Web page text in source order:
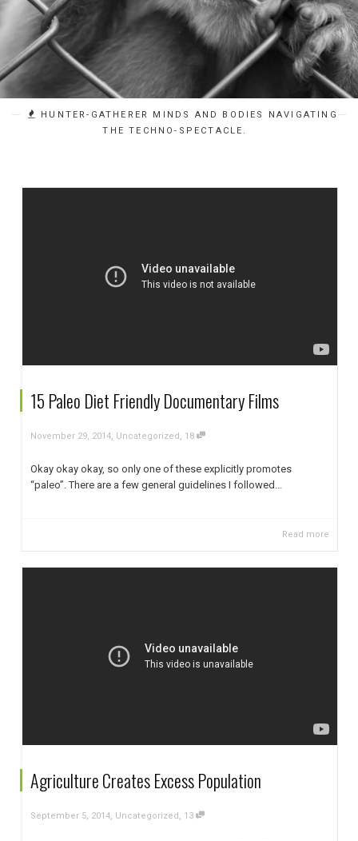
HUNTER-GATHERER MINDS AND BODIES NAVIGATING
THE TECHNO-SPECTACLE.
15 Paleo Diet Friendly Documentary Films
November 29, 2014 Uncategorized 18
Okay okay okay, so only one of these explicitly promotes
“paleo”. There are a few general guidelines I followed...
Read more
Agriculture Creates Excess Population
September 5, 2014 Uncategorized 13